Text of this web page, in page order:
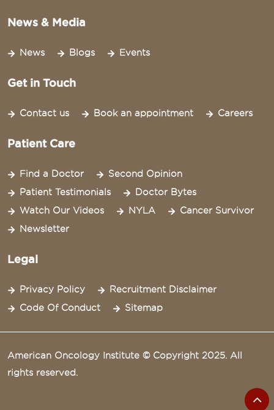
News & Media
News Blogs Events
Get in Touch
Contact us Book an appointment Careers
Patient Care
Find a Doctor
Second Opinion
Patient Testimonials
Doctor Bytes
Watch Our Videos
NYLA
Cancer Survivor
Newsletter
Legal
Privacy Policy
Recruitment Disclaimer
Code Of Conduct
Sitemap
American Oncology Institute © Copyright 2025. All
rights reserved.